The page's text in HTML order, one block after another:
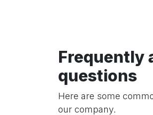
Frequently
questions
Here are some
our company.